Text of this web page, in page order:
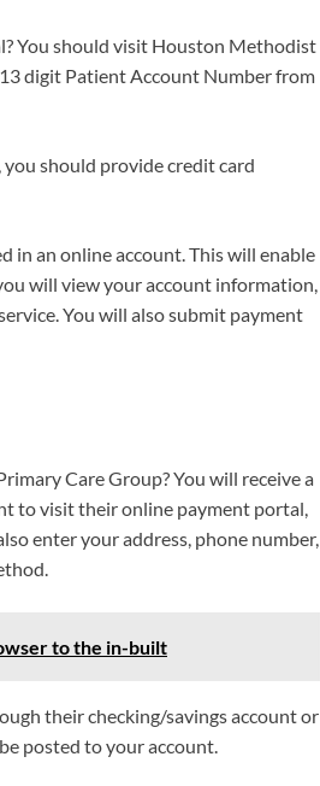
You should visit Houston Methodist
digit Patient Account Number from
should provide credit card
in an online account. This will enable
will view your account information,
You will also submit payment
Care Group? You will receive a
to visit their online payment portal,
enter your address, phone number,
to the in-built
their checking/savings account or
posted to your account.